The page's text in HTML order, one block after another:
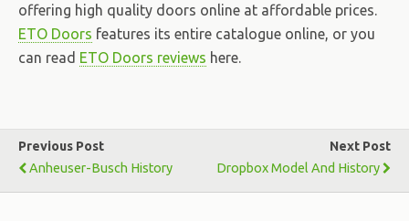
offering high quality doors online at affordable prices.
ETO Doors features its entire catalogue online, or you
can read ETO Doors reviews here.
Previous Post
Anheuser-Busch History
Next Post
Dropbox Model And History